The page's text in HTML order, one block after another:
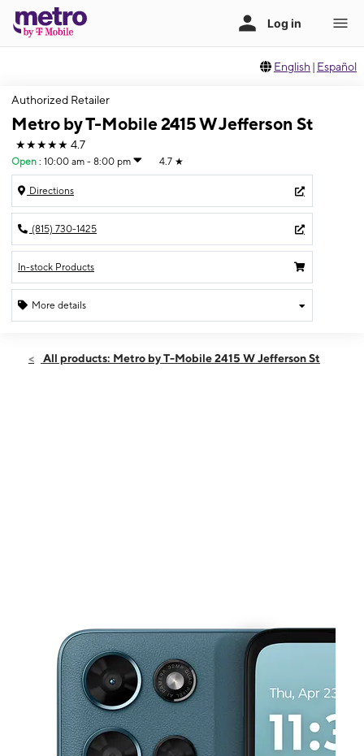
English | Español
Authorized Retailer
Metro by T-Mobile 2415 W Jefferson St
★★★★★ 4.7
Open : 10:00 am - 8:00 pm 4.7 ★
Directions
(815) 730-1425
In-stock Products
More details
Thurs:10:00 am - 8:00 pm
All products: Metro by T-Mobile 2415 W Jefferson St